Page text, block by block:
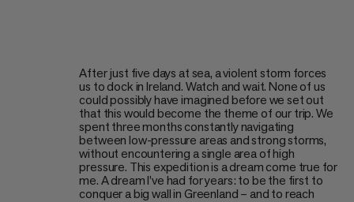
After just five days at sea, a violent storm forces
us to dock in Ireland. Watch and wait. None of us
could possibly have imagined before we set out
that this would become the theme of our trip. We
spent three months constantly navigating
between low-pressure areas and strong storms,
without encountering a single area of high
pressure. This expedition is a dream come true for
me. A dream I’ve had for years: to be the first to
conquer a big wall in Greenland – and to reach